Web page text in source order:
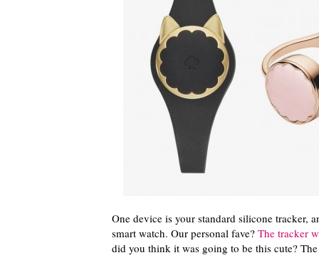
One device is your standard silicone tracker,
smart watch. Our personal fave? The tracker
did you think it was going to be this cute?